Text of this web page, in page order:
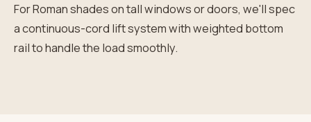
For Roman shades on tall windows or doors, we'll spec
a continuous-cord lift system with weighted bottom
rail to handle the load smoothly.